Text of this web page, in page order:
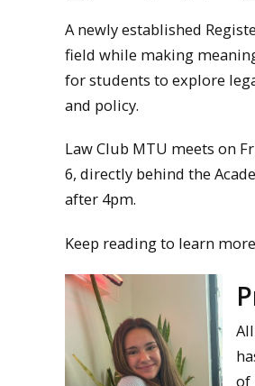
A newly established
field while making
for students to explore
and policy.
Law Club MTU meets on
6, directly behind the
after 4pm.
Keep reading to learn
of